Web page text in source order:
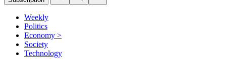
Weekly
Politics
Economy >
Society
Technology